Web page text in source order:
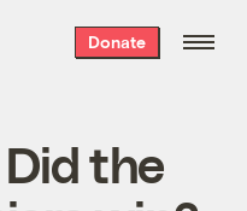
Donate
the